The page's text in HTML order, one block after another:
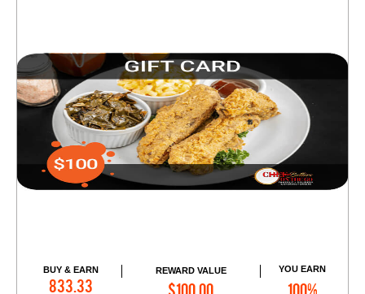
BUY & EARN
833.33
REWARD VALUE
$100.00
YOU EARN
100%
Add to Cart